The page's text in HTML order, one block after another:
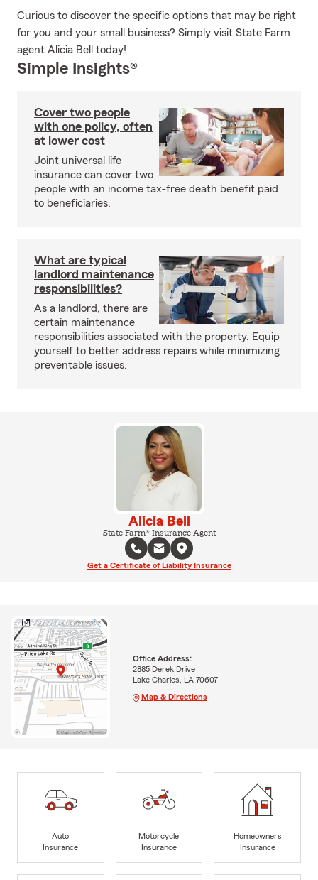
Curious to discover the specific options that may be right
for you and your small business? Simply visit State Farm
agent Alicia Bell today!
Simple Insights®
Cover two people
with one policy, often
at lower cost
Joint universal life
insurance can cover two
people with an income tax-free death benefit paid
to beneficiaries.
What are typical
landlord maintenance
responsibilities?
As a landlord, there are
certain maintenance
responsibilities associated with the property. Equip
yourself to better address repairs while minimizing
preventable issues.
Alicia Bell
State Farm® Insurance Agent
Get a Certificate of Liability Insurance
Office Address:
2885 Derek Drive
Lake Charles, LA 70607
Map & Directions
Auto
Insurance
Motorcycle
Insurance
Homeowners
Insurance